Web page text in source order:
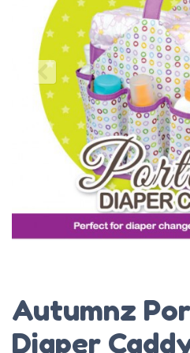
Autumnz
Diaper